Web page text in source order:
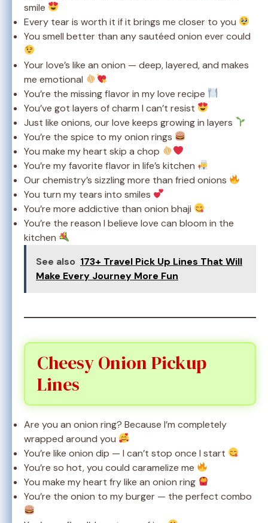
smile
Every tear is worth it if it brings me closer to you
You smell better than any sautéed onion ever could
Your love’s like an onion — deep, layered, and makes
me emotional
You’re the missing flavor in my love recipe
You’ve got layers of charm I can’t resist
Just like onions, our love keeps growing in layers
You’re the spice to my onion rings
You make my heart skip a chop
You’re my favorite flavor in life’s kitchen
Our chemistry’s sizzling more than fried onions
You turn my tears into smiles
You’re more addictive than onion bhaji
You’re the reason I believe love can bloom in the
kitchen
See also 173+ Travel Pick Up Lines That Will
Make Every Journey More Fun
Cheesy Onion Pickup
Lines
Are you an onion ring? Because I’m completely
wrapped around you
You’re like onion dip — I can’t stop once I start
You’re so hot, you could caramelize me
You make my heart fry like an onion ring
You’re the onion to my burger — the perfect combo